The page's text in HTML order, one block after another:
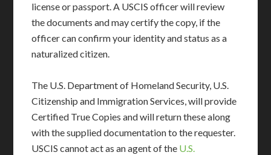
license or passport. A USCIS officer will review
the documents and may certify the copy, if the
officer can confirm your identity and status as a
naturalized citizen.
The U.S. Department of Homeland Security, U.S.
Citizenship and Immigration Services, will provide
Certified True Copies and will return these along
with the supplied documentation to the requester.
USCIS cannot act as an agent of the U.S.